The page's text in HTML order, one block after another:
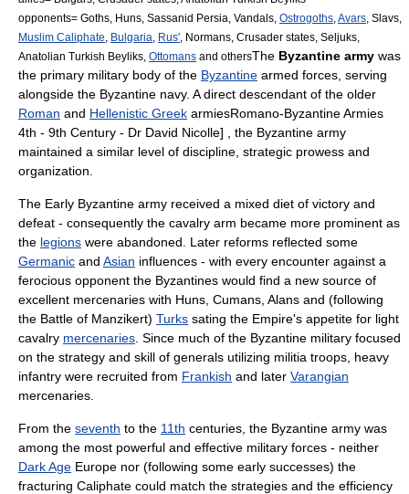
opponents= Goths Huns Sassanid Persia Vandals Ostrogoths Avars Slavs
Muslim Caliphate
Bulgaria Rus' Normans Crusader states , Seljuks,
Anatolian Turkish Beyliks Ottomans and othersThe Byzantine army was
the primary military body of the Byzantine armed forces, serving
alongside the Byzantine navy. A direct descendant of the older
Roman and Hellenistic Greek armiesRomano-Byzantine Armies
4th - 9th Century - Dr David Nicolle] , the Byzantine army
maintained a similar level of discipline, strategic prowess and
organization.
The Early Byzantine army received a mixed diet of victory and
defeat - consequently the cavalry arm became more prominent as
the legions were abandoned. Later reforms reflected some
Germanic and Asian influences - with every encounter against a
ferocious opponent the Byzantines would find a new source of
excellent mercenaries with Huns Cumans Alans and (following
the Battle of Manzikert) Turks sating the Empire's appetite for light
cavalry mercenaries . Since much of the Byzantine military focused
on the strategy and skill of generals utilizing militia troops, heavy
infantry were recruited from Frankish and later Varangian
mercenaries.
From the seventh to the 11th centuries, the Byzantine army was
among the most powerful and effective military forces - neither
Dark Age Europe nor (following some early successes) the
fracturing Caliphate could match the strategies and the efficiency